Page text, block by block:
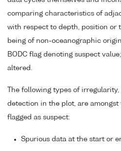
comparing characteristics of
with respect to depth, position or
being of non-oceanographic
BODC flag denoting suspect
altered.
The following types of
detection in the plot, are amongst
flagged as suspect:
Spurious data at the start or